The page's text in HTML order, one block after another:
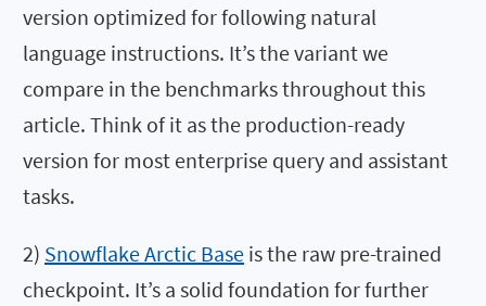
version optimized for following natural
language instructions. It’s the variant we
compare in the benchmarks throughout this
article. Think of it as the production-ready
version for most enterprise query and assistant
tasks.
2) Snowflake Arctic Base is the raw pre-trained
checkpoint. It’s a solid foundation for further